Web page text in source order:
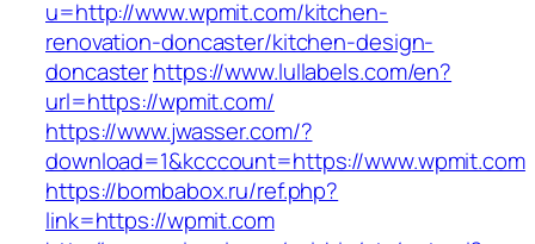
u=http://www.wpmit.com/kitchen-
renovation-doncaster/kitchen-design-
doncasterhttps://www.lullabels.com/en?
url=https://wpmit.com/
https://www.jwasser.com/?
download=1&kcccount=https://www.wpmit.com
https://bombabox.ru/ref.php?
link=https://wpmit.com